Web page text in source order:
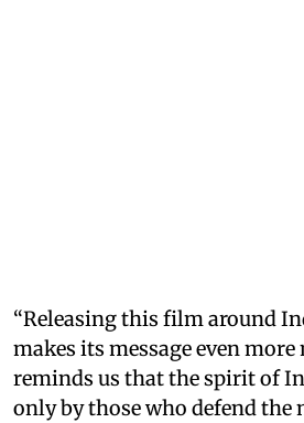
“Releasing this film around
makes its message even
reminds us that the spirit of
only by those who defend the